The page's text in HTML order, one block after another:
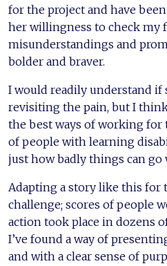
for the project and have
her willingness to check my
misunderstandings and
bolder and braver.
I would readily understand if
revisiting the pain, but I
the best ways of working
of people with learning
just how badly things can go
Adapting a story like this for
challenge; scores of people
action took place in dozens
I’ve found a way of
and with a clear sense of